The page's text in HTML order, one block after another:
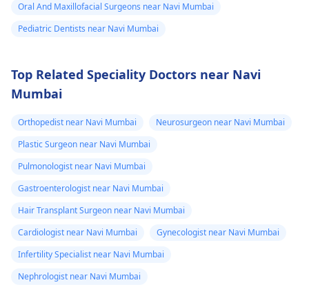
Oral And Maxillofacial Surgeons near Navi Mumbai
Pediatric Dentists near Navi Mumbai
Top Related Speciality Doctors near Navi
Mumbai
Orthopedist near Navi Mumbai
Neurosurgeon near Navi Mumbai
Plastic Surgeon near Navi Mumbai
Pulmonologist near Navi Mumbai
Gastroenterologist near Navi Mumbai
Hair Transplant Surgeon near Navi Mumbai
Cardiologist near Navi Mumbai
Gynecologist near Navi Mumbai
Infertility Specialist near Navi Mumbai
Nephrologist near Navi Mumbai